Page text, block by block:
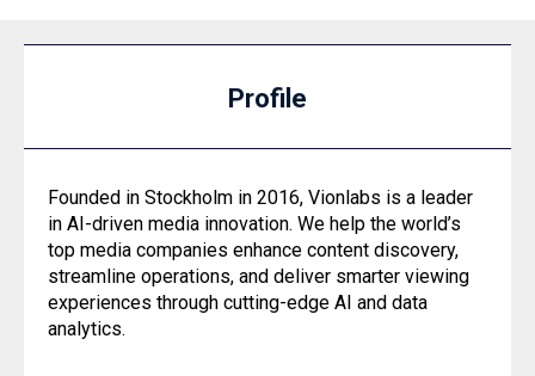
Profile
Founded in Stockholm in 2016, Vionlabs is a leader
in AI-driven media innovation. We help the world’s
top media companies enhance content discovery,
streamline operations, and deliver smarter viewing
experiences through cutting-edge AI and data
analytics.